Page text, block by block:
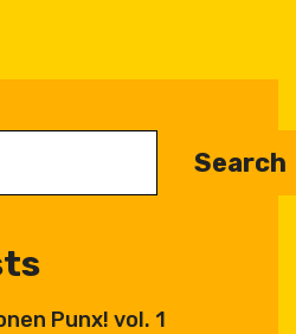
Search
Punx! vol. 1